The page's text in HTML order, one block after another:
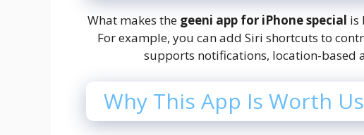
What makes the geeni app for iPhone special is
For example, you can add Siri shortcuts to
supports notifications, location-based
Why This App Is Worth